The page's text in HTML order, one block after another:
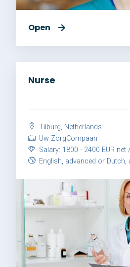
Open
Nurse
Tilburg, Netherlands
Uw ZorgCompaan
Salary: 1800 - 2400 EUR net
English, advanced or Dutch,